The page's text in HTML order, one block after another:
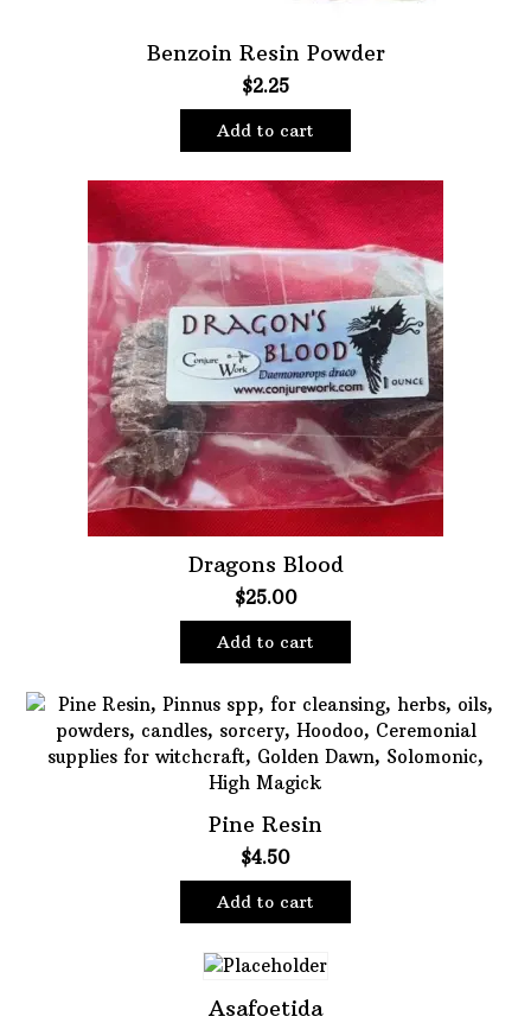
Benzoin Resin Powder
$2.25
Add to cart
Dragons Blood
$25.00
Add to cart
Pine Resin
$4.50
Add to cart
Asafoetida